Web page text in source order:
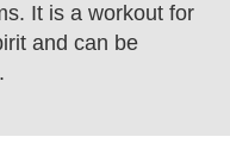
It is a workout for
and can be